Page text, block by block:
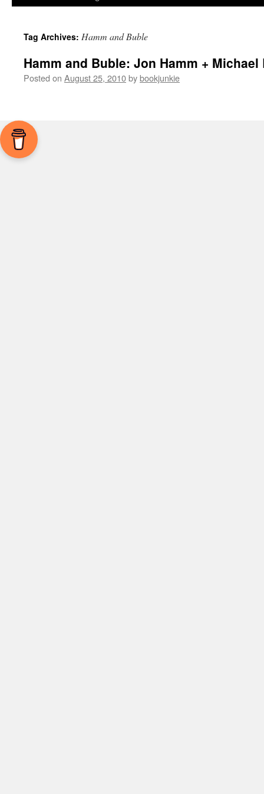
Tag Archives: Hamm and Buble
Hamm and Buble: Jon Hamm +
Posted on August 25, 2010bybookjunkie